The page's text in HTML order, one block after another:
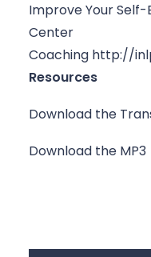
Improve Your
Center
Coaching http://
Resources
Download the
Download the MP3